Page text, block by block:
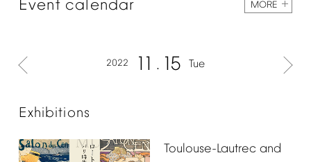
Event calendar MORE
2022 11 15 Tue
Exhibitions
Toulouse-Lautrec and